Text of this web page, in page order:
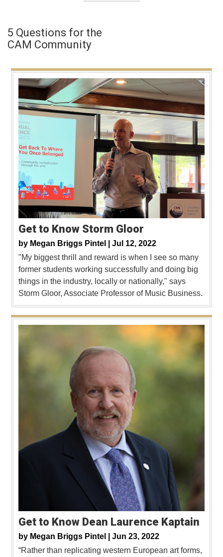
5 Questions for the
CAM Community
Get to Know Storm Gloor
by Megan Briggs Pintel | Jul 12, 2022
"My biggest thrill and reward is when I see so many
former students working successfully and doing big
things in the industry, locally or nationally," says
Storm Gloor, Associate Professor of Music Business.
Get to Know Dean Laurence Kaptain
by Megan Briggs Pintel | Jun 23, 2022
“Rather than replicating western European art forms,